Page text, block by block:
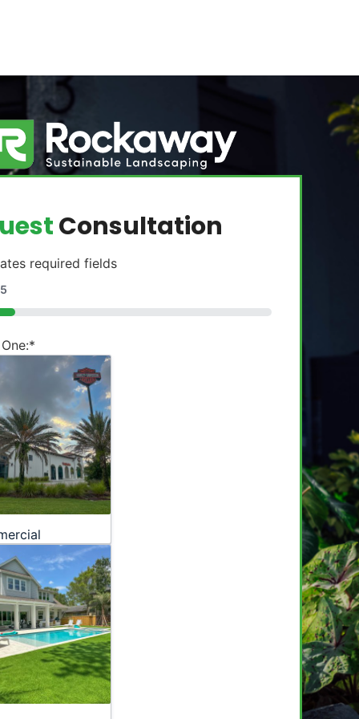
Consultation
required fields
5
*